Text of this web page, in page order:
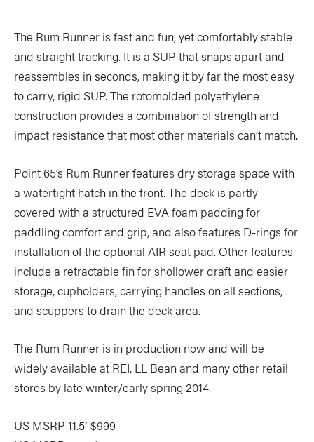
The Rum Runner is fast and fun, yet comfortably stable
and straight tracking. It is a SUP that snaps apart and
reassembles in seconds, making it by far the most easy
to carry, rigid SUP. The rotomolded polyethylene
construction provides a combination of strength and
impact resistance that most other materials can’t match.
Point 65’s Rum Runner features dry storage space with
a watertight hatch in the front. The deck is partly
covered with a structured EVA foam padding for
paddling comfort and grip, and also features D-rings for
installation of the optional AIR seat pad. Other features
include a retractable fin for shollower draft and easier
storage, cupholders, carrying handles on all sections,
and scuppers to drain the deck area.
The Rum Runner is in production now and will be
widely available at REI, LL Bean and many other retail
stores by late winter/early spring 2014.
US MSRP 11.5′ $999